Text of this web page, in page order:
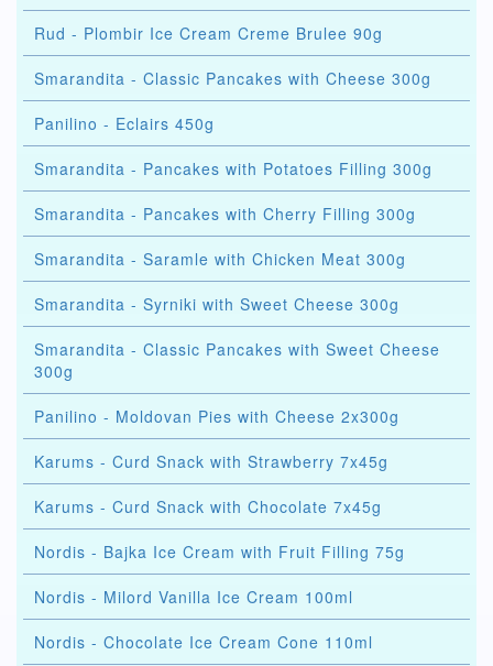
Rud - Plombir Ice Cream Creme Brulee 90g
Smarandita - Classic Pancakes with Cheese 300g
Panilino - Eclairs 450g
Smarandita - Pancakes with Potatoes Filling 300g
Smarandita - Pancakes with Cherry Filling 300g
Smarandita - Saramle with Chicken Meat 300g
Smarandita - Syrniki with Sweet Cheese 300g
Smarandita - Classic Pancakes with Sweet Cheese
300g
Panilino - Moldovan Pies with Cheese 2x300g
Karums - Curd Snack with Strawberry 7x45g
Karums - Curd Snack with Chocolate 7x45g
Nordis - Bajka Ice Cream with Fruit Filling 75g
Nordis - Milord Vanilla Ice Cream 100ml
Nordis - Chocolate Ice Cream Cone 110ml